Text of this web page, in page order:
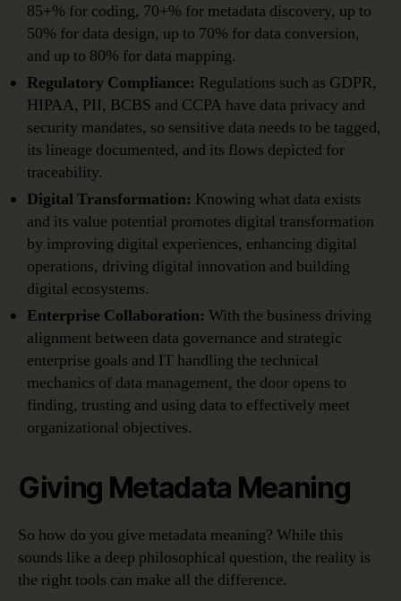
85+% for coding, 70+% for metadata discovery, up to
50% for data design, up to 70% for data conversion,
and up to 80% for data mapping.
Regulatory Compliance: Regulations such as GDPR,
HIPAA, PII, BCBS and CCPA have data privacy and
security mandates, so sensitive data needs to be tagged,
its lineage documented, and its flows depicted for
traceability.
Digital Transformation: Knowing what data exists
and its value potential promotes digital transformation
by improving digital experiences, enhancing digital
operations, driving digital innovation and building
digital ecosystems.
Enterprise Collaboration: With the business driving
alignment between data governance and strategic
enterprise goals and IT handling the technical
mechanics of data management, the door opens to
finding, trusting and using data to effectively meet
organizational objectives.
Giving Metadata Meaning
So how do you give metadata meaning? While this
sounds like a deep philosophical question, the reality is
the right tools can make all the difference.